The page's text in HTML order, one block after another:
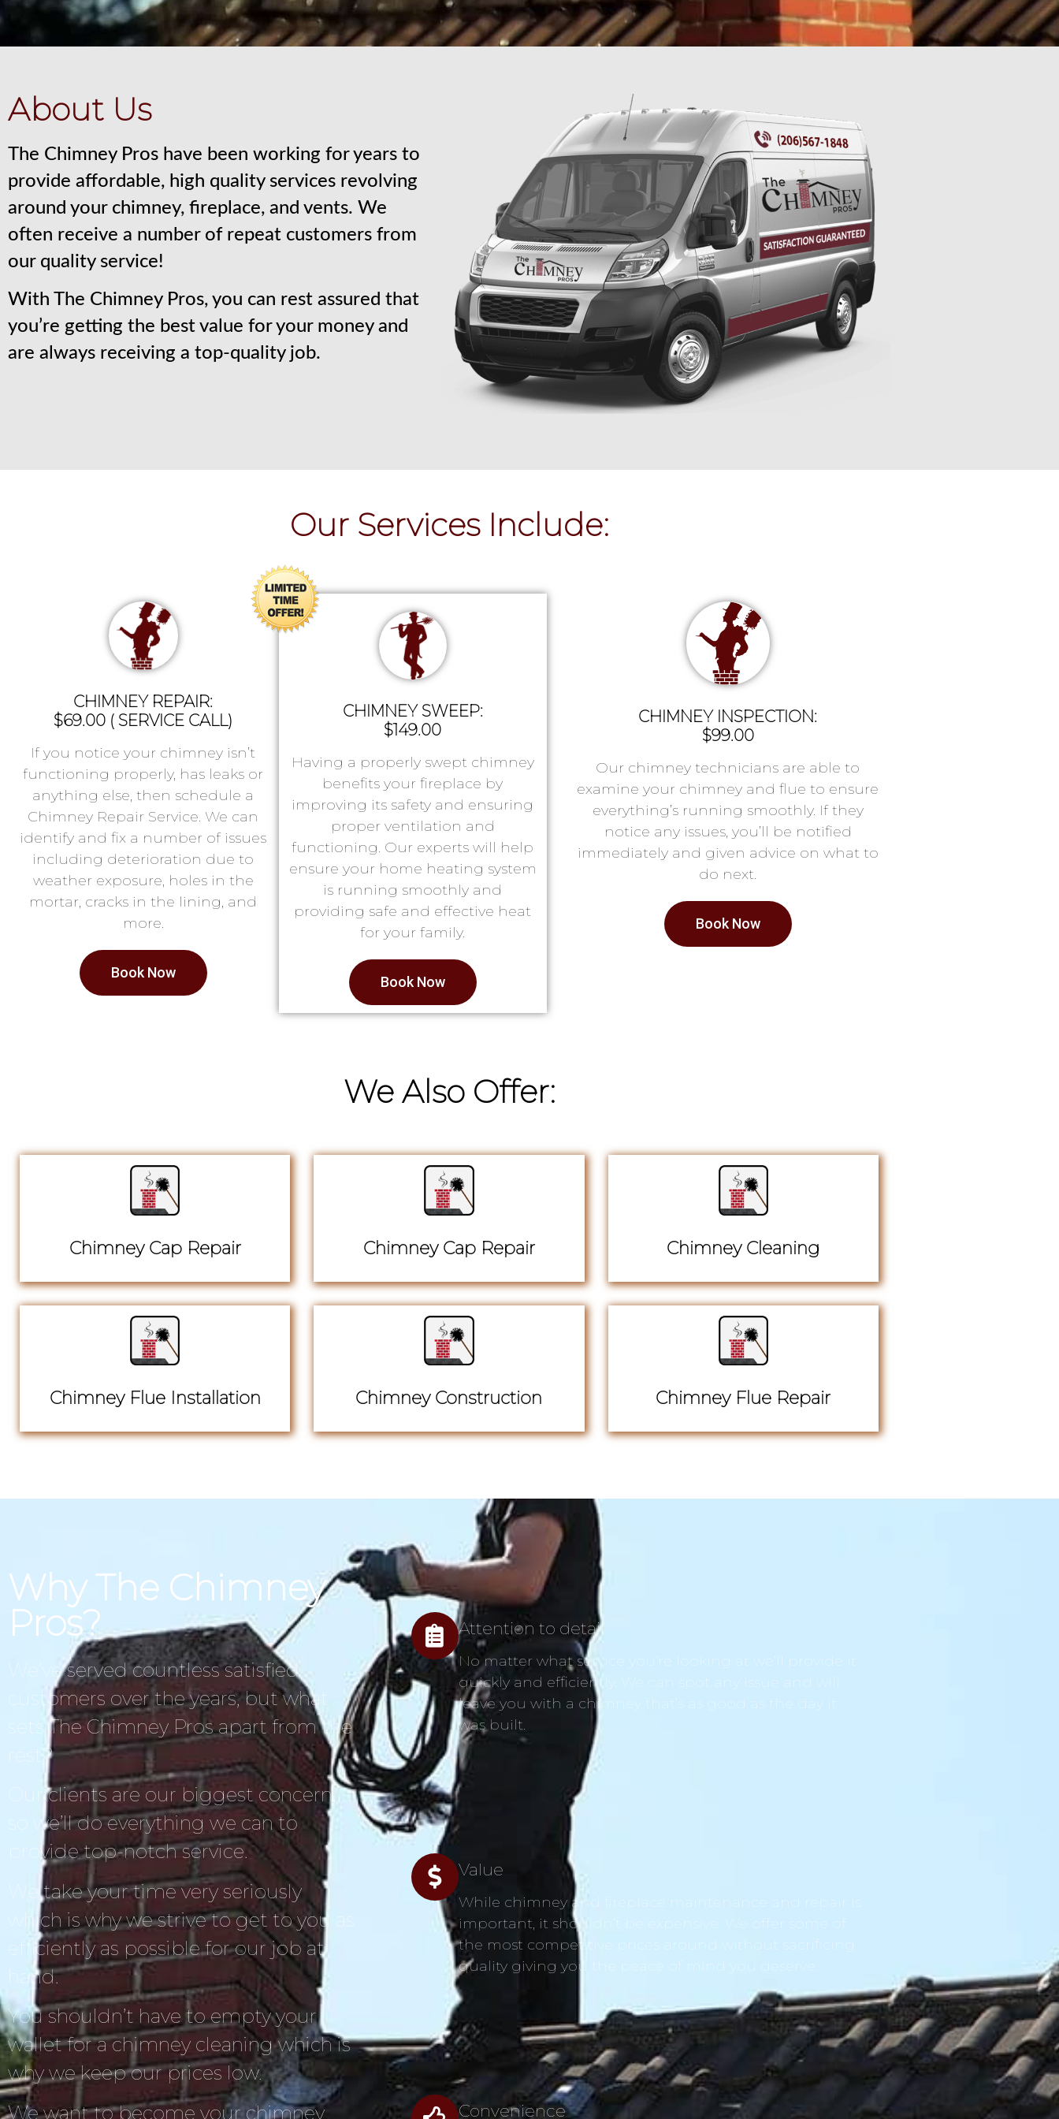
About Us
The Chimney Pros have been working for years to
provide affordable, high quality services revolving
around your chimney, fireplace, and vents. We
often receive a number of repeat customers from
our quality service!
With The Chimney Pros, you can rest assured that
you’re getting the best value for your money and
are always receiving a top-quality job.
Our Services Include:
CHIMNEY REPAIR:
$69.00 ( SERVICE CALL)
If you notice your chimney isn’t
functioning properly, has leaks or
anything else, then schedule a
Chimney Repair Service. We can
identify and fix a number of issues
including deterioration due to
weather exposure, holes in the
mortar, cracks in the lining, and
more.
Book Now
CHIMNEY SWEEP:
$149.00
Having a properly swept chimney
benefits your fireplace by
improving its safety and ensuring
proper ventilation and
functioning. Our experts will help
ensure your home heating system
is running smoothly and
providing safe and effective heat
for your family.
Book Now
CHIMNEY INSPECTION:
$99.00
Our chimney technicians are able to
examine your chimney and flue to ensure
everything’s running smoothly. If they
notice any issues, you’ll be notified
immediately and given advice on what to
do next.
Book Now
We Also Offer:
Chimney Cap Repair Chimney Cap Repair Chimney Cleaning
Chimney Flue Installation Chimney Construction Chimney Flue Repair
Why The Chimney
Pros?
We’ve served countless satisfied
customers over the years, but what
sets The Chimney Pros apart from the
rest?
Our clients are our biggest concern,
so we’ll do everything we can to
provide top-notch service.
We take your time very seriously
which is why we strive to get to you as
efficiently as possible for our job at
hand.
You shouldn’t have to empty your
wallet for a chimney cleaning which is
why we keep our prices low.
We want to become your chimney
Attention to detail
No matter what service you’re looking at we’ll provide it
quickly and efficiently. We can spot any issue and will
leave you with a chimney that’s as good as the day it
was built.
Value
While chimney and fireplace maintenance and repair is
important, it shouldn’t be expensive. We offer some of
the most competitive prices around without sacrificing
quality giving you the peace of mind you deserve.
Convenience